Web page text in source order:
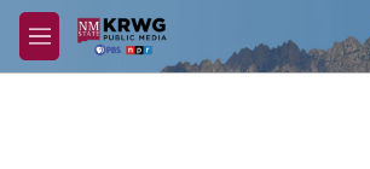
Skip to main content
M
e